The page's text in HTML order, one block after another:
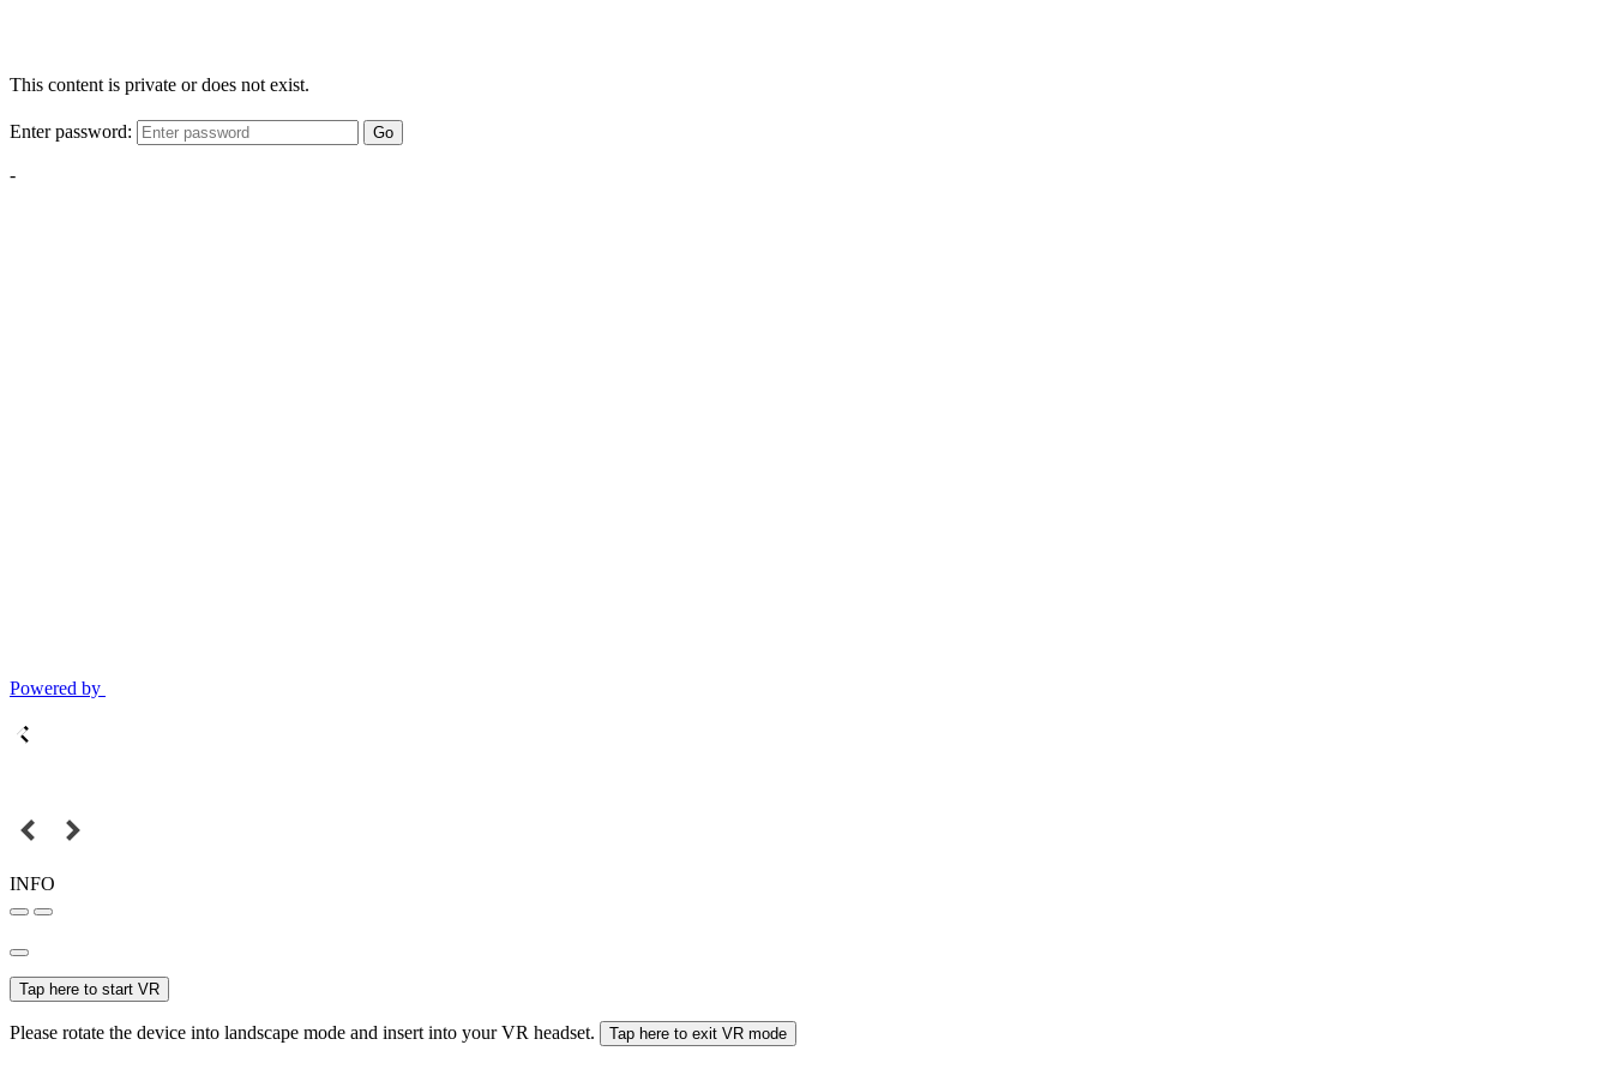
This content is private or does not exist.
Enter password: Go
-
Powered by
INFO
Tap here to start VR
Please rotate the device into landscape mode and insert into your VR headset. Tap here to exit VR mode